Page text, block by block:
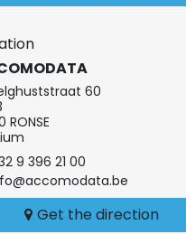
60
RONSE
9 396 21 00
Get the direction